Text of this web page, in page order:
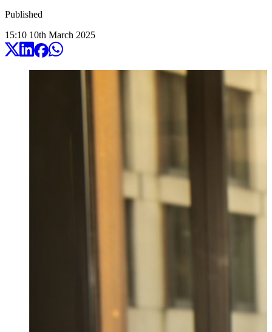
Published
15:10 10th March 2025